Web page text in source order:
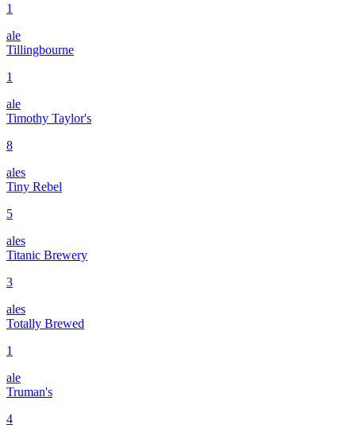
1
ale
Tillingbourne
1
ale
Timothy Taylor's
8
ales
Tiny Rebel
5
ales
Titanic Brewery
3
ales
Totally Brewed
1
ale
Truman's
4